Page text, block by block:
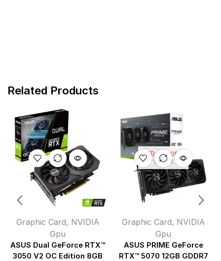
Related Products
Graphic Card, NVIDIA
Gpu
ASUS Dual GeForce RTX™
3050 V2 OC Edition 8GB
OUT OF
STOCK
Graphic Card, NVIDIA
Gpu
ASUS PRIME GeForce
RTX™ 5070 12GB GDDR7